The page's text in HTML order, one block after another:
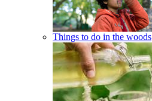
Things to do in the woods